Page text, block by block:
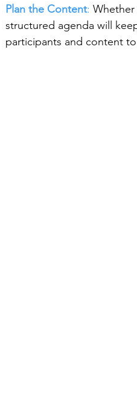
Plan the Content:
structured agenda will
participants and content